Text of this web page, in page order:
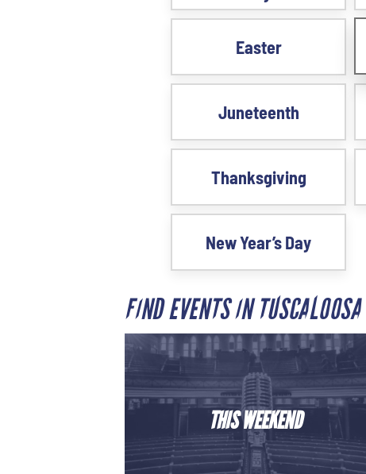
Easter
Juneteenth
Thanksgiving
New Year’s Day
FIND EVENTS IN TUSCALOOSA
THIS WEEKEND